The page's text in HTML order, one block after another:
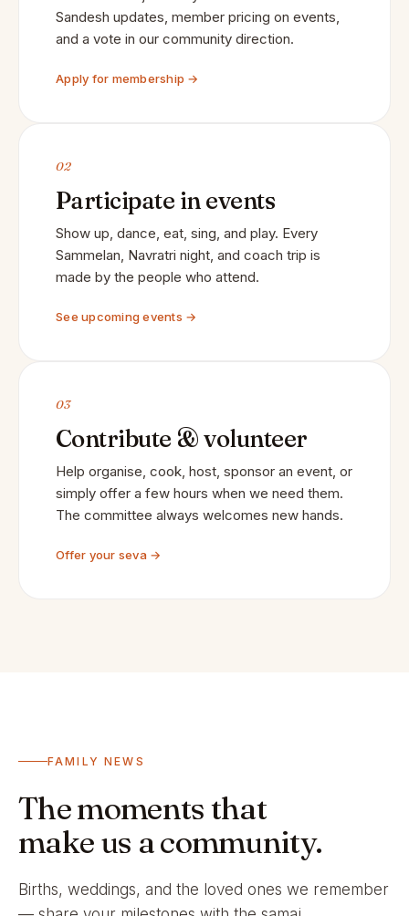
Sandesh updates, member pricing on events,
and a vote in our community direction.
Apply for membership →
02
Participate in events
Show up, dance, eat, sing, and play. Every
Sammelan, Navratri night, and coach trip is
made by the people who attend.
See upcoming events →
03
Contribute & volunteer
Help organise, cook, host, sponsor an event, or
simply offer a few hours when we need them.
The committee always welcomes new hands.
Offer your seva →
FAMILY NEWS
The moments that
make us a community.
Births, weddings, and the loved ones we remember